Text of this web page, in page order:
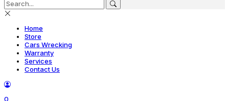
Home
Store
Cars Wrecking
Warranty
Services
Contact Us
0